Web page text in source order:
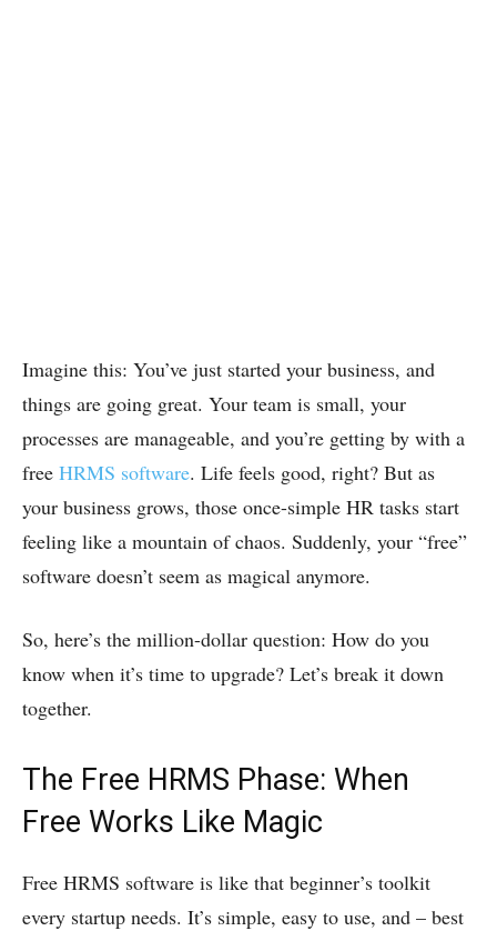
Imagine this: You’ve just started your business, and
things are going great. Your team is small, your
processes are manageable, and you’re getting by with a
free HRMS software. Life feels good, right? But as
your business grows, those once-simple HR tasks start
feeling like a mountain of chaos. Suddenly, your “free”
software doesn’t seem as magical anymore.
So, here’s the million-dollar question: How do you
know when it’s time to upgrade? Let’s break it down
together.
The Free HRMS Phase: When
Free Works Like Magic
Free HRMS software is like that beginner’s toolkit
every startup needs. It’s simple, easy to use, and – best